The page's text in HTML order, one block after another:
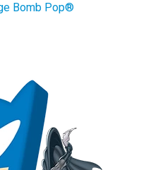
Bomb Pop®